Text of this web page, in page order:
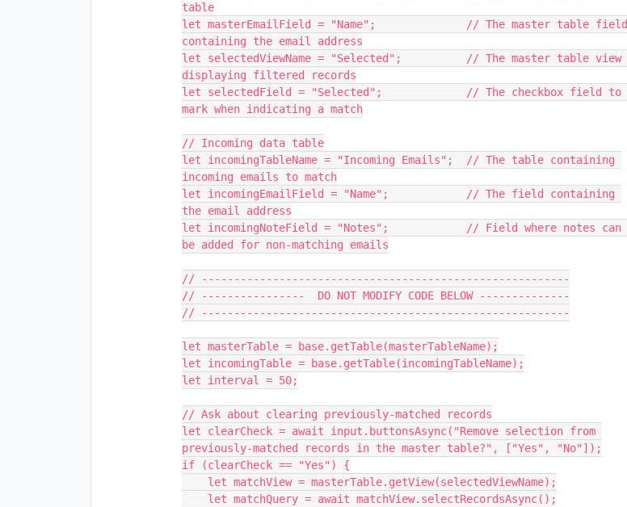
table
let masterEmailField = "Name";              // The master table field
containing the email address
let selectedViewName = "Selected";          // The master table view
displaying filtered records
let selectedField = "Selected";             // The checkbox field to
mark when indicating a match
// Incoming data table
let incomingTableName = "Incoming Emails";  // The table containing
incoming emails to match
let incomingEmailField = "Name";            // The field containing
the email address
let incomingNoteField = "Notes";            // Field where notes can
be added for non-matching emails
// ---------------------------------------------------------
// ----------------  DO NOT MODIFY CODE BELOW --------------
// ---------------------------------------------------------
let masterTable = base.getTable(masterTableName);
let incomingTable = base.getTable(incomingTableName);
let interval = 50;
// Ask about clearing previously-matched records
let clearCheck = await input.buttonsAsync("Remove selection from
previously-matched records in the master table?", ["Yes", "No"]);
if (clearCheck == "Yes") {